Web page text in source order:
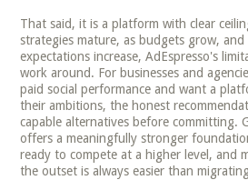
That said, it is a platform with clear
strategies mature, as budgets grow, and
expectations increase, AdEspresso's
work around. For businesses and
paid social performance and want a
their ambitions, the honest
capable alternatives before committing.
offers a meaningfully stronger
ready to compete at a higher level, and
the outset is always easier than